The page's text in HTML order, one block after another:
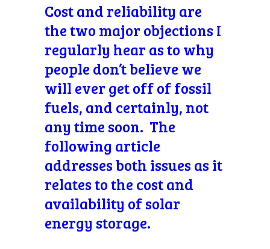
Cost and reliability are
the two major objections I
regularly hear as to why
people don’t believe we
will ever get off of fossil
fuels, and certainly, not
any time soon. The
following article
addresses both issues as it
relates to the cost and
availability of solar
energy storage.